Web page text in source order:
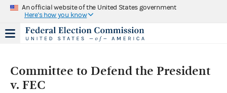
An official website of the United States government
Here's how you know
Committee to Defend the President
v. FEC